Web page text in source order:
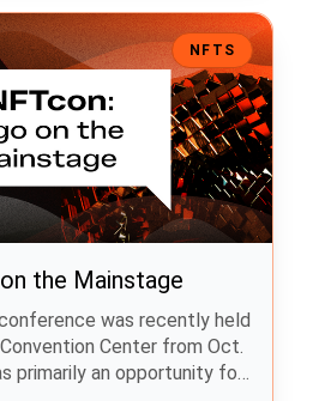
NFTS
the Mainstage
was recently held
Center from Oct.
primarily an opportunity for